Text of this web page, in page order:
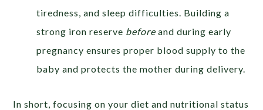
tiredness, and sleep difficulties. Building a
strong iron reserve before and during early
pregnancy ensures proper blood supply to the
baby and protects the mother during delivery.
In short, focusing on your diet and nutritional status